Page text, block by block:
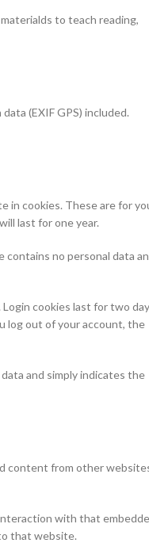
to teach reading,
(EXIF GPS) included.
in cookies. These are for
last for one year.
no personal data
cookies last for two
log out of your account, the
and simply indicates the
content from other
with that
that website.